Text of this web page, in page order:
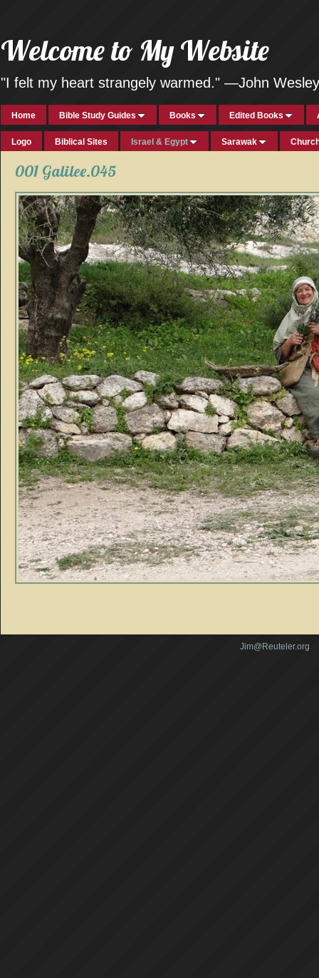
Welcome to My Website
"I felt my heart strangely warmed." —John Wesley
Home Bible Study Guides Books Edited Books
Logo Biblical Sites Israel & Egypt Sarawak
001 Galilee.045
Jim@Reuteler.org